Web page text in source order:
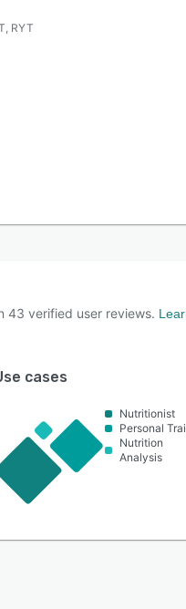
RYT
43 verified user reviews.
cases
Nutritionist
Personal
Nutrition
Analysis